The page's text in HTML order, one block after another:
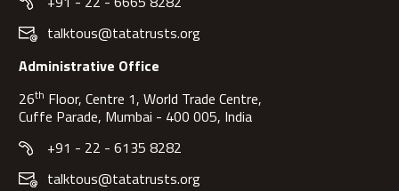
talktous@tatatrusts.org
Administrative Office
26th Floor, Centre 1, World Trade Centre,
Cuffe Parade, Mumbai - 400 005, India
+91 - 22 - 6135 8282
talktous@tatatrusts.org